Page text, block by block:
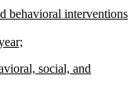
behavioral interventions
social, and